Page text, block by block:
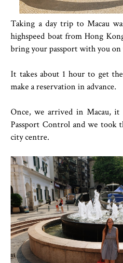
Taking a day trip to Macau
highspeed boat from Hong
bring your passport with you
It takes about 1 hour to get
make a reservation in advance.
Once, we arrived in Macau,
Passport Control and we took
city centre.